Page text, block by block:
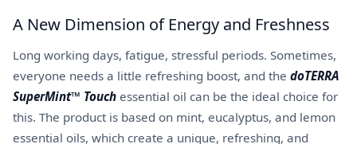
A New Dimension of Energy and Freshness
Long working days, fatigue, stressful periods. Sometimes,
everyone needs a little refreshing boost, and the doTERRA
SuperMint™ Touch essential oil can be the ideal choice for
this. The product is based on mint, eucalyptus, and lemon
essential oils, which create a unique, refreshing, and